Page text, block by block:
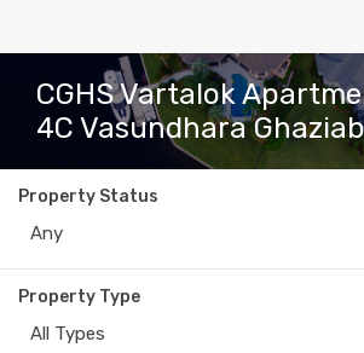
CGHS Vartalok
4C Vasundhara
Property Status
Any
Property Type
All Types